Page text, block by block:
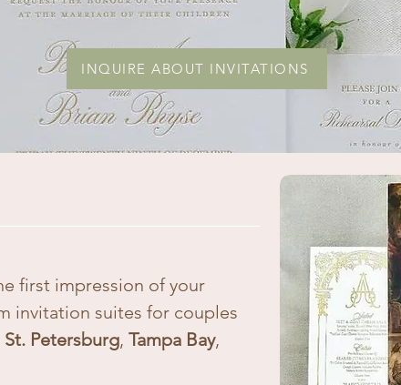
INQUIRE ABOUT INVITATIONS
first impression of your
invitation suites for couples
St. Petersburg, Tampa Bay,